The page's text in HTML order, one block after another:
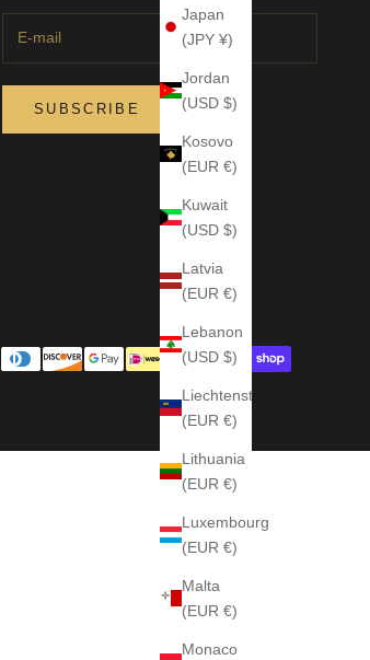
Japan
(JPY ¥)
Jordan
(USD $)
Kosovo
(EUR €)
Kuwait
(USD $)
Latvia
(EUR €)
Lebanon
(USD $)
Liechtenstein
(EUR €)
Lithuania
(EUR €)
Luxembourg
(EUR €)
Malta
(EUR €)
Monaco
SUBSCRIBE